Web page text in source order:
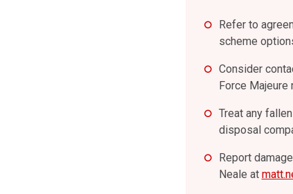
Refer to
scheme
Consider
Force
Treat any
disposal
Report
Neale at